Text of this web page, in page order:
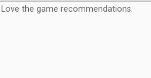
Love the game recommendations.